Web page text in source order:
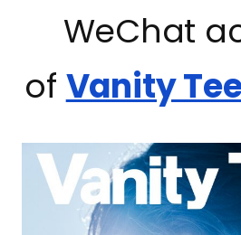
WeChat
of Vanity